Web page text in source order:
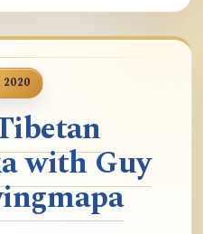
with Guy